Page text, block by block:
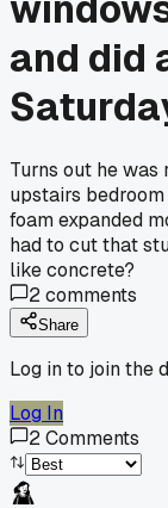
and did
Turns out he
upstairs
foam expanded
had to cut that
like concrete?
2comments
Share
Log in to join the
Log In
2Comments